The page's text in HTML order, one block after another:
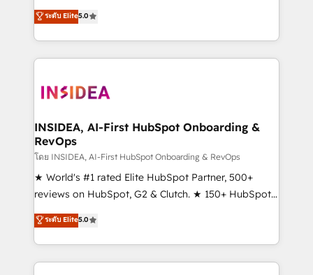
management, systems integration, and creative
solutions that deliver measurable impact and
transform brand experiences As one of the few full-
service creative agencies in the HubSpot
winning design to build scalable, globally
marketing campaigns, & RevOps frameworks that
fuel long-term success We connect the entire
customer lifecycle through seamless integrations,
ensure long-term adoption with change-
management programs, and align marketing, sales,
HubSpot accreditations and experience across
hundreds of organizations in dozens of industries,
ระดับ Elite5.0
INSIDEA, AI-First HubSpot Onboarding &
RevOps
โดย INSIDEA, AI-First HubSpot Onboarding & RevOps
★ World's #1 rated Elite HubSpot Partner, 500+
reviews on HubSpot, G2 & Clutch. ★ 150+ HubSpot
Certified Experts & Trainers across the team ★
1,500+ implementations across five continents ★ AI-
First, RevOps-led, Onboarding obsessed ★
Company of the Year 2024/25 INSIDEA helps
ระดับ Elite5.0